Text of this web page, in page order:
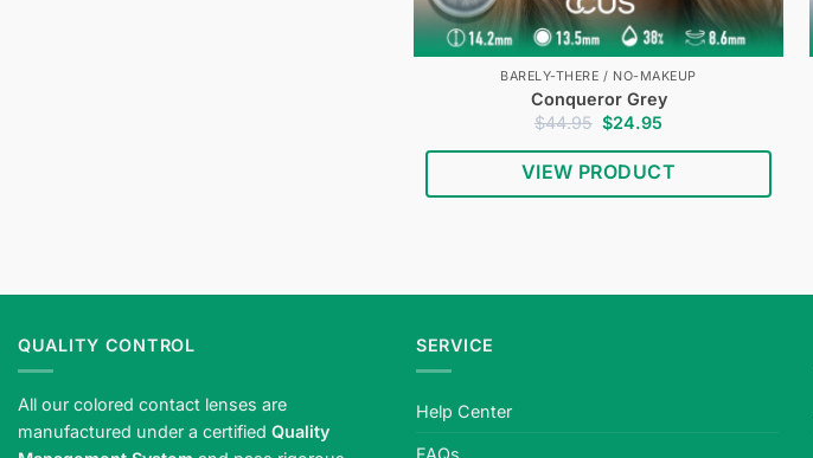
BARELY-THERE / NO-MAKEUP
Conqueror Grey
$44.95 Original
price
was:
$44.95.
$24.95
is:
$24.95.
VIEW PRODUCT
QUALITY CONTROL
All our colored contact lenses are
manufactured under a certified Quality
SERVICE
Help Center
FAQs